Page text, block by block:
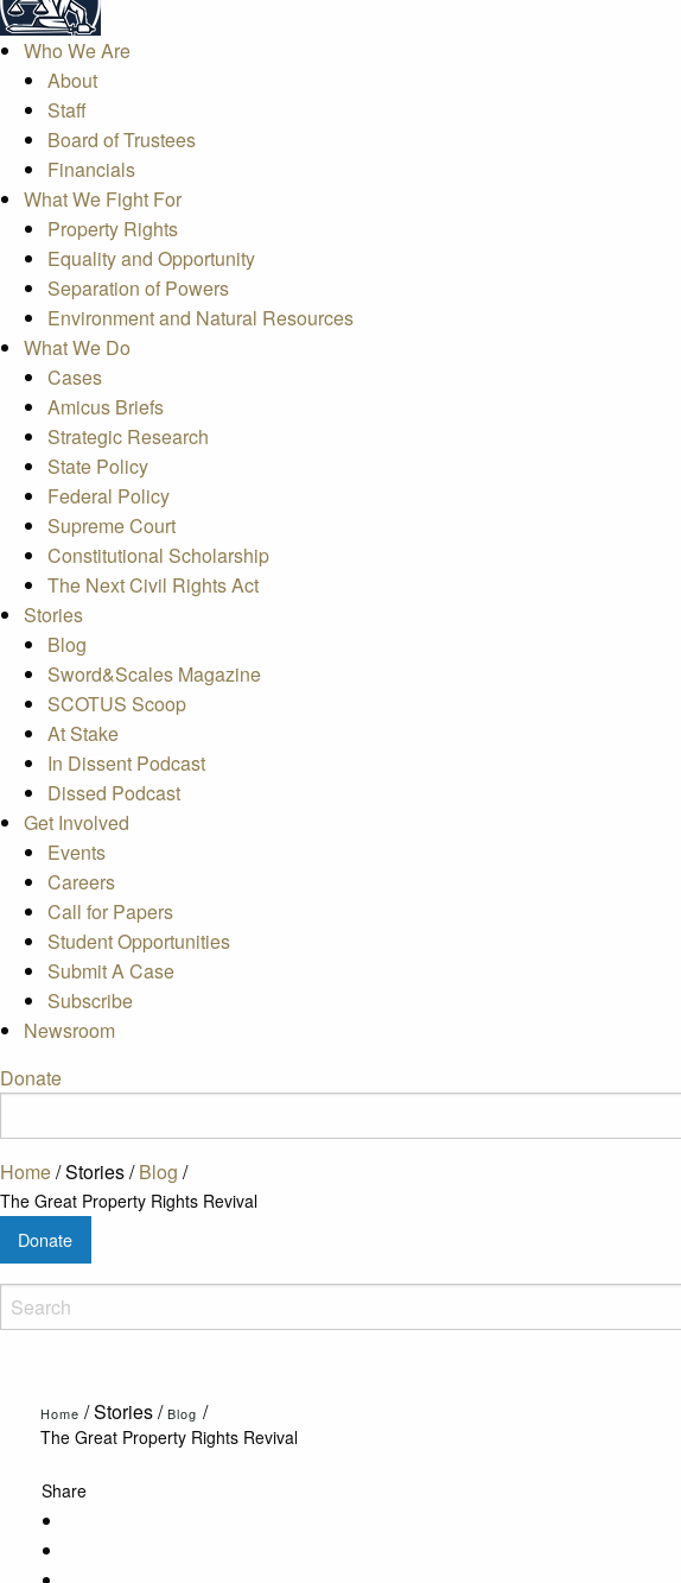
Who We Are
About
Staff
Board of Trustees
Financials
What We Fight For
Property Rights
Equality and Opportunity
Separation of Powers
Environment and Natural Resources
What We Do
Cases
Amicus Briefs
Strategic Research
State Policy
Federal Policy
Supreme Court
Constitutional Scholarship
The Next Civil Rights Act
Stories
Blog
Sword&Scales Magazine
SCOTUS Scoop
At Stake
In Dissent Podcast
Dissed Podcast
Get Involved
Events
Careers
Call for Papers
Student Opportunities
Submit A Case
Subscribe
Newsroom
Donate
Home/Stories/Blog /
The Great Property Rights Revival
Donate
Home /Stories/ Blog /
The Great Property Rights Revival
Share